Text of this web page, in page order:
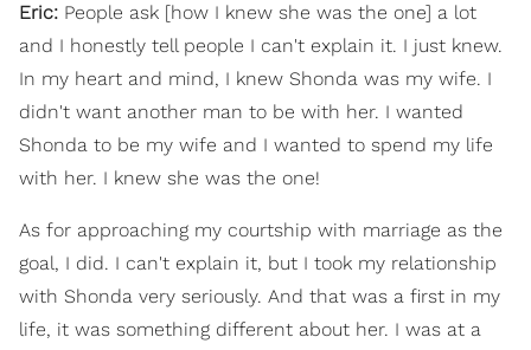
Eric: People ask [how I knew she was the one] a lot
and I honestly tell people I can't explain it. I just knew.
In my heart and mind, I knew Shonda was my wife. I
didn't want another man to be with her. I wanted
Shonda to be my wife and I wanted to spend my life
with her. I knew she was the one!
As for approaching my courtship with marriage as the
goal, I did. I can't explain it, but I took my relationship
with Shonda very seriously. And that was a first in my
life, it was something different about her. I was at a